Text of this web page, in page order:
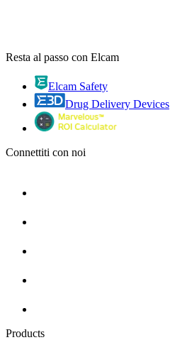
Resta al passo con Elcam
Elcam Safety
Drug Delivery Devices
Connettiti con noi
Products